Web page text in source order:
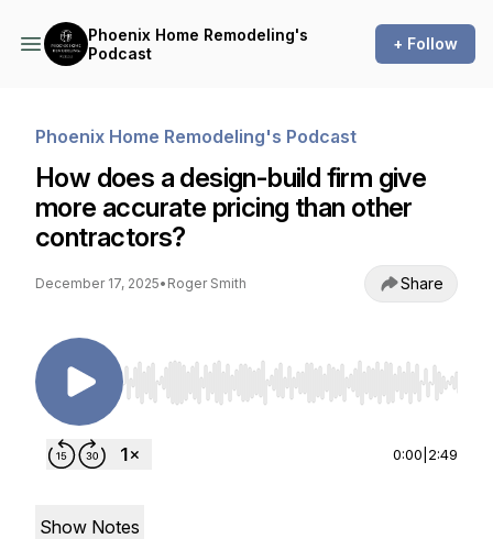
Phoenix Home Remodeling's
Podcast
+ Follow
Phoenix Home Remodeling's Podcast
How does a design-build firm give
more accurate pricing than other
contractors?
December 17, 2025• Roger Smith Share
Use Left/Right to seek, Home/End to jump to
0:00 2:49
Show Notes